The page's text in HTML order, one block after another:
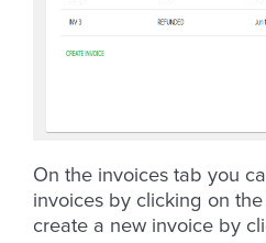
On the invoices tab you
invoices by clicking on
create a new invoice by